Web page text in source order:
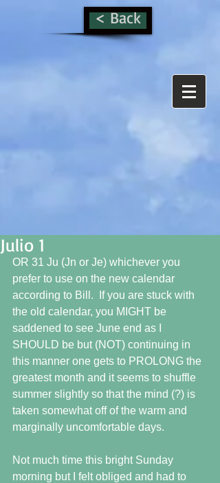
< Back
Julio 1
OR 31 Ju (Jn or Je) whichever you
prefer to use on the new calendar
according to Bill.  If you are stuck with
the old calendar, you MIGHT be
saddened to see June end as I
SHOULD be but (NOT) continuing in
this manner one gets to PROLONG the
greatest month and it seems to shuffle
summer slightly so that the mind (?) is
taken somewhat off of the warm and
marginally uncomfortable days.
Not much time this bright Sunday
morning but I felt obliged and had to